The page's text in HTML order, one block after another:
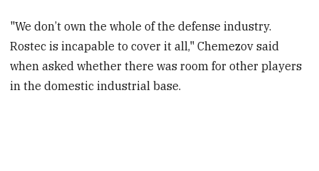
"We don’t own the whole of the defense industry.
Rostec is incapable to cover it all," Chemezov said
when asked whether there was room for other players
in the domestic industrial base.